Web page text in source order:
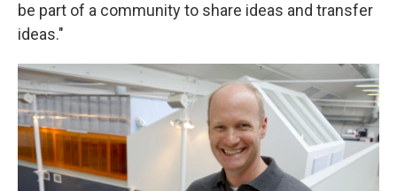
be part of a community to share ideas and transfer
ideas."